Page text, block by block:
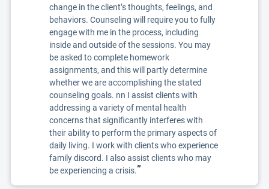
change in the client’s thoughts, feelings, and
behaviors. Counseling will require you to fully
engage with me in the process, including
inside and outside of the sessions. You may
be asked to complete homework
assignments, and this will partly determine
whether we are accomplishing the stated
counseling goals. nn I assist clients with
addressing a variety of mental health
concerns that significantly interferes with
their ability to perform the primary aspects of
daily living. I work with clients who experience
family discord. I also assist clients who may
be experiencing a crisis.”